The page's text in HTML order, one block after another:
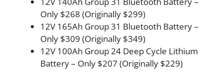
Only $268 (Originally $299)
12V 165Ah Group 31 Bluetooth Battery –
Only $309 (Originally $349)
12V 100Ah Group 24 Deep Cycle Lithium
Battery – Only $207 (Originally $229)